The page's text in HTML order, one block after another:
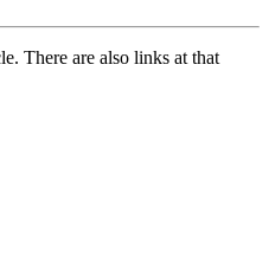
There are also links at that